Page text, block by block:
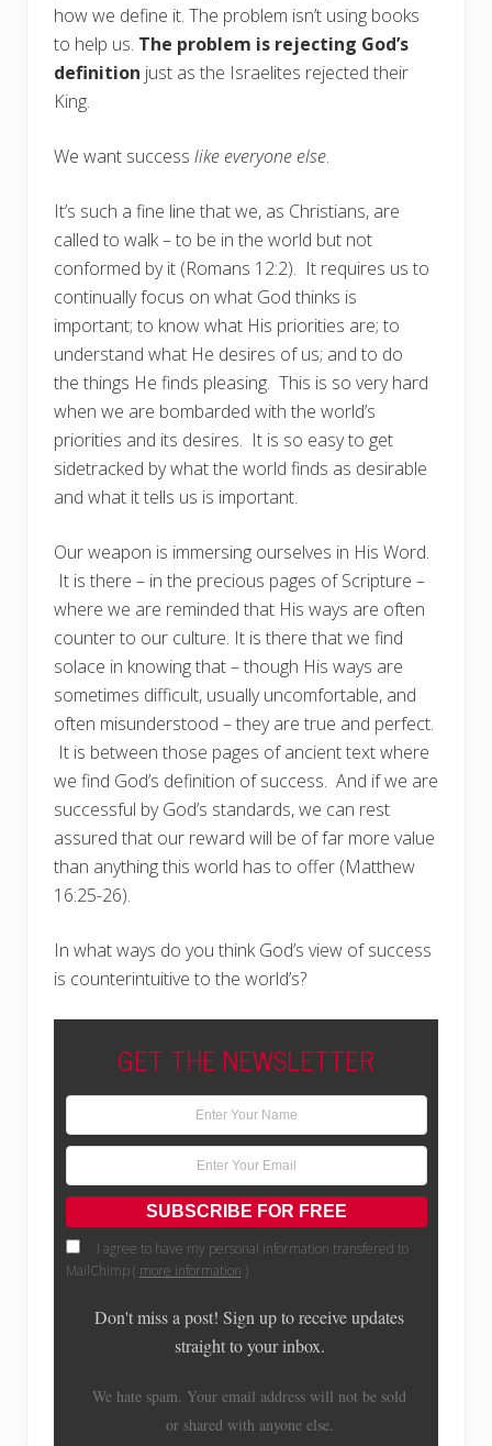
how we define it. The problem isn’t using books
to help us. The problem is rejecting God’s
definition just as the Israelites rejected their
King.
We want success like everyone else.
It’s such a fine line that we, as Christians, are
called to walk – to be in the world but not
conformed by it (Romans 12:2). It requires us to
continually focus on what God thinks is
important; to know what His priorities are; to
understand what He desires of us; and to do
the things He finds pleasing. This is so very hard
when we are bombarded with the world’s
priorities and its desires. It is so easy to get
sidetracked by what the world finds as desirable
and what it tells us is important.
Our weapon is immersing ourselves in His Word.
It is there – in the precious pages of Scripture –
where we are reminded that His ways are often
counter to our culture. It is there that we find
solace in knowing that – though His ways are
sometimes difficult, usually uncomfortable, and
often misunderstood – they are true and perfect.
It is between those pages of ancient text where
we find God’s definition of success. And if we are
successful by God’s standards, we can rest
assured that our reward will be of far more value
than anything this world has to offer (Matthew
16:25-26).
In what ways do you think God’s view of success
is counterintuitive to the world’s?
GET THE NEWSLETTER
I agree to have my personal information transfered to
MailChimp ( more information )
Don't miss a post! Sign up to receive updates
straight to your inbox.
We hate spam. Your email address will not be sold
or shared with anyone else.